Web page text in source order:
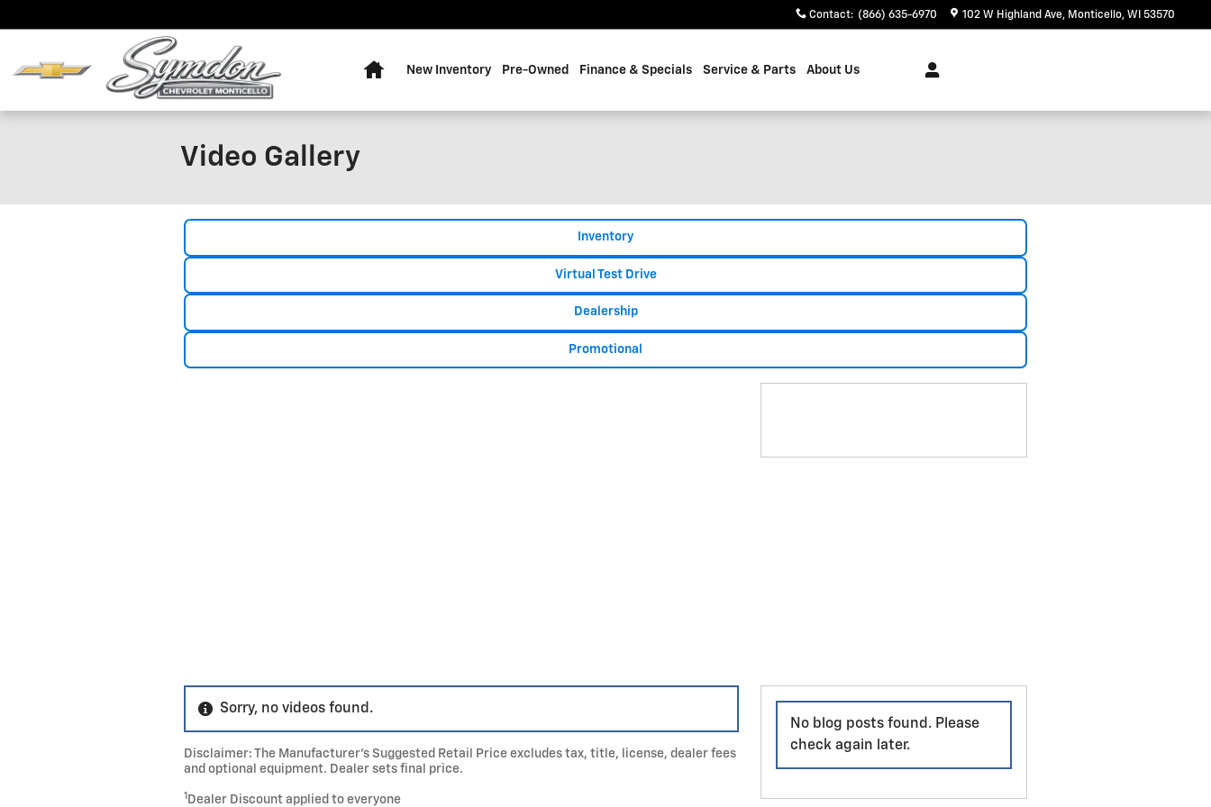
Contact: (866) 635-6970 102 W Highland Ave Monticello, WI 53570
New Inventory Pre-Owned Finance & Specials Service & Parts About Us
Video Gallery
Inventory
Virtual Test Drive
Dealership
Promotional
Sorry, no videos found.
Disclaimer: The Manufacturer’s Suggested Retail Price excludes tax, title, license, dealer fees
and optional equipment. Dealer sets final price.
1 Dealer Discount applied to everyone
No blog posts found. Please
check again later.